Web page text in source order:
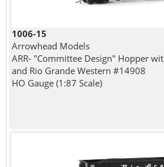
1006-15
Arrowhead Models
ARR- "Committee Design" Hopper
and Rio Grande Western #14908
HO Gauge (1:87 Scale)